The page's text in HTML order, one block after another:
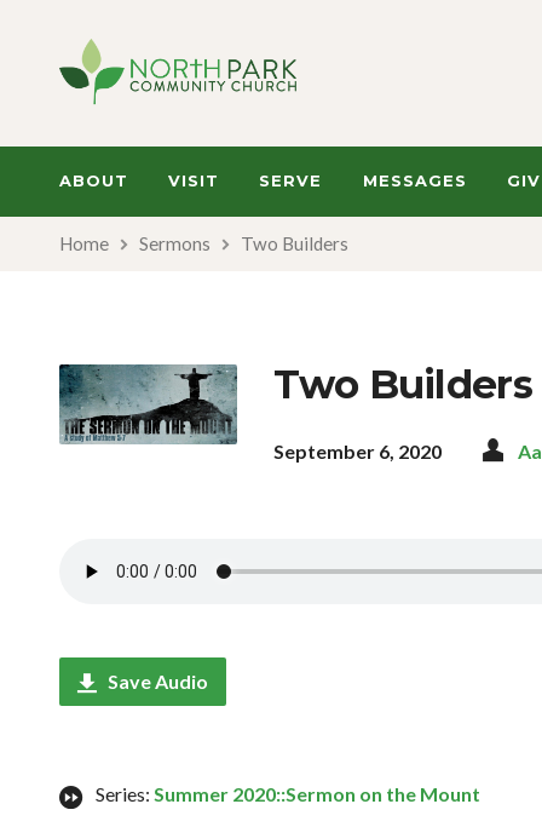
ABOUT VISIT SERVE MESSAGES
Home Sermons Two Builders
Two Builders
September 6, 2020
Save Audio
Series: Summer 2020::Sermon on the Mount